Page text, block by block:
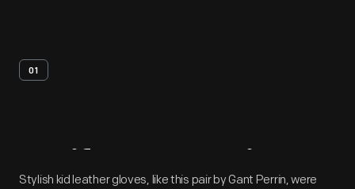
01
Artifact Overview
Stylish kid leather gloves, like this pair by Gant Perrin, were